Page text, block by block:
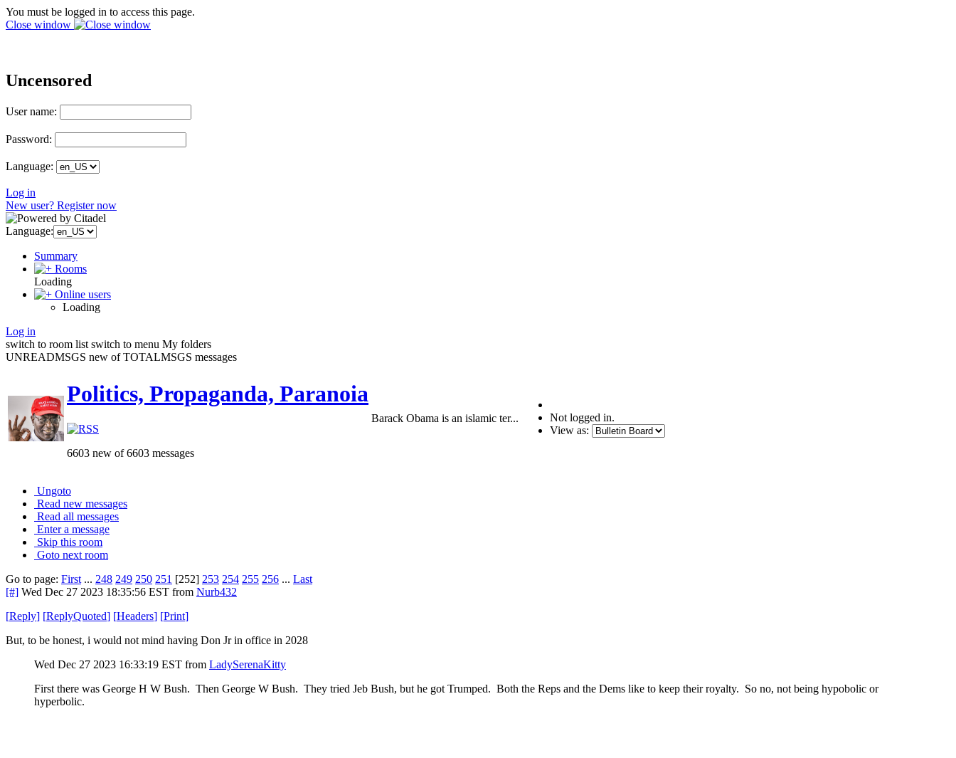
You must be logged in to access this page.
Close window
Uncensored
User name:
Password:
Language:
Log in
New user? Register now
Language:
Summary
Rooms
Loading
Online users
Loading
Log in
switch to room list switch to menu My folders
UNREADMSGS new of TOTALMSGS messages
Politics, Propaganda, Paranoia
6603 new of 6603 messages
Barack Obama is an islamic ter...
Not logged in.
View as:
Ungoto
Read new messages
Read all messages
Enter a message
Skip this room
Goto next room
Go to page: First ... 248 249 250 251 [252] 253 254 255 256 ... Last
[#] Wed Dec 27 2023 18:35:56 EST from Nurb432
[Reply] [ReplyQuoted] [Headers] [Print]
But, to be honest, i would not mind having Don Jr in office in 2028
Wed Dec 27 2023 16:33:19 EST from LadySerenaKitty
First there was George H W Bush. Then George W Bush. They tried Jeb Bush, but he got Trumped. Both the Reps and the Dems like to keep their royalty. So no, not being hypobolic or
hyperbolic.